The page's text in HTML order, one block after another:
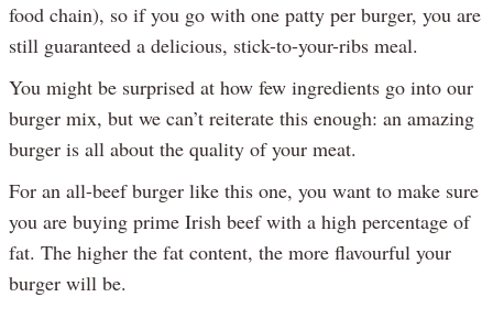
food chain), so if you go with one patty per burger, you are
still guaranteed a delicious, stick-to-your-ribs meal.
You might be surprised at how few ingredients go into our
burger mix, but we can’t reiterate this enough: an amazing
burger is all about the quality of your meat.
For an all-beef burger like this one, you want to make sure
you are buying prime Irish beef with a high percentage of
fat. The higher the fat content, the more flavourful your
burger will be.